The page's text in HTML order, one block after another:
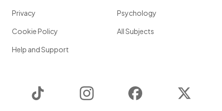
Privacy
Cookie Policy
Help and Support
Psychology
All Subjects
Instagram Facebook